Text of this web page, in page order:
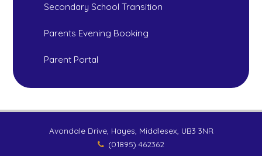
Secondary School Transition
Parents Evening Booking
Parent Portal
Avondale Drive, Hayes, Middlesex, UB3 3NR
(01895) 462362